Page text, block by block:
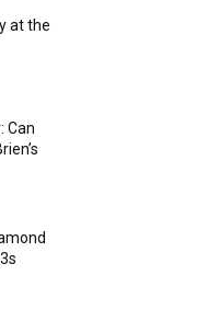
at the
Can